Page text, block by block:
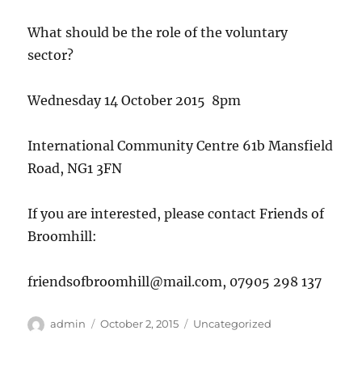
What should be the role of the voluntary
sector?
Wednesday 14 October 2015 8pm
International Community Centre 61b Mansfield
Road, NG1 3FN
If you are interested, please contact Friends of
Broomhill:
friendsofbroomhill@mail.com, 07905 298 137
Author
admin
Posted
October 2, 2015 Categories
Uncategorized